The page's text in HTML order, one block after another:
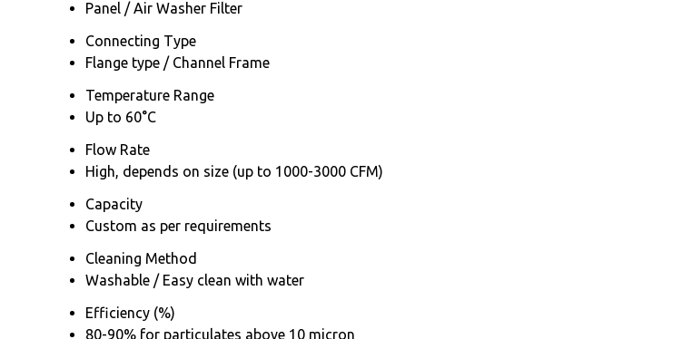
Panel / Air Washer Filter
Connecting Type
Flange type / Channel Frame
Temperature Range
Up to 60°C
Flow Rate
High, depends on size (up to 1000-3000 CFM)
Capacity
Custom as per requirements
Cleaning Method
Washable / Easy clean with water
Efficiency (%)
80-90% for particulates above 10 micron